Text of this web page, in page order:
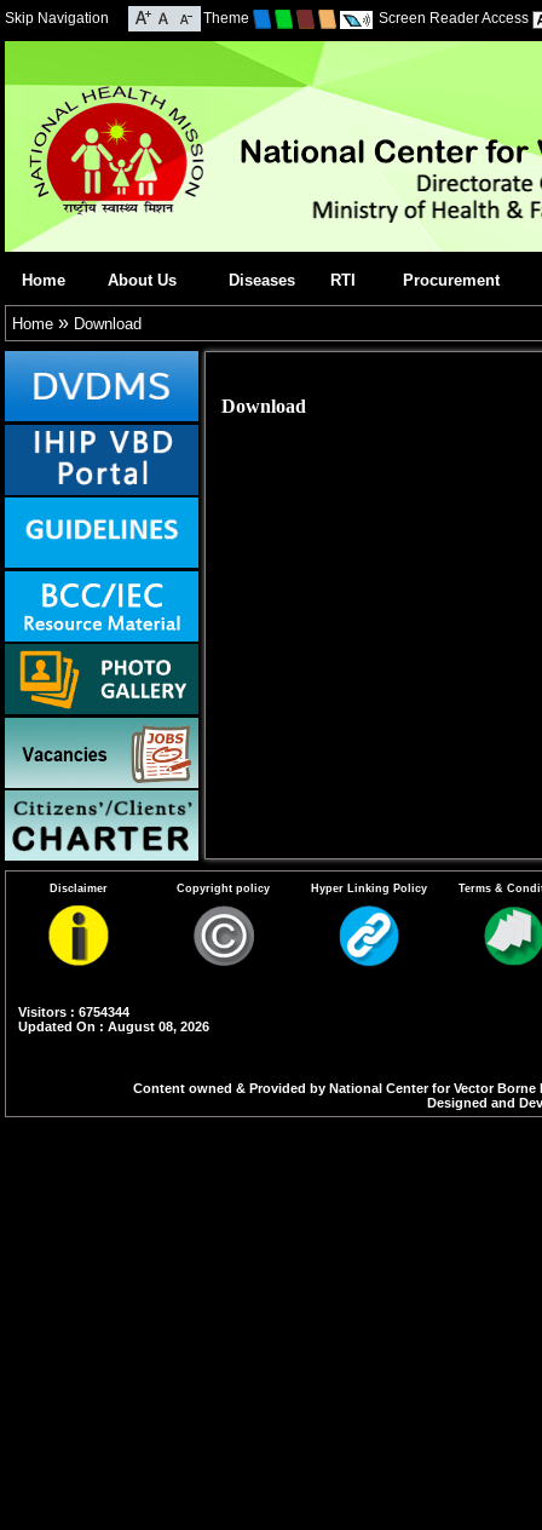
Skip Navigation Theme Screen Reader Access
Home About Us Diseases RTI Procurement
Home » Download
Download
Disclaimer Copyright policy Hyper Linking Policy Terms &
Visitors : 6754344
Updated On : August 08, 2026
Content owned & Provided by National Center for Vector
Designed and